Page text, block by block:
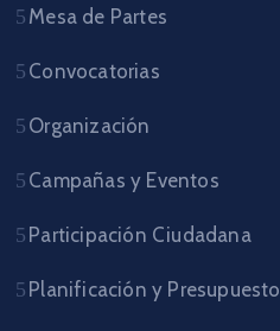
Mesa de Partes
Convocatorias
Organización
Campañas y Eventos
Participación Ciudadana
Planificación y Presupuesto